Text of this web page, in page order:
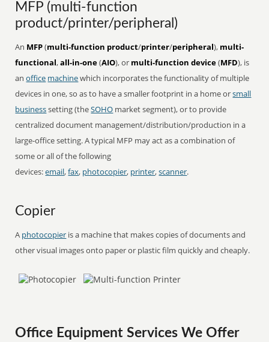
MFP (multi-function
product/printer/peripheral)
An MFP(multi-function product/printer/peripheral), multi-
functional,all-in-one(AIO), or multi-function device(MFD), is
anoffice machinewhich incorporates the functionality of multiple
devices in one, so as to have a smaller footprint in a home orsmall
businesssetting (theSOHO market segment), or to provide
centralized document management/distribution/production in a
large-office setting. A typical MFP may act as a combination of
some or all of the following
devices:email,fax, photocopier, printer,scanner.
Copier
A photocopier is a machine that makes copies of documents and
other visual images onto paper or plastic film quickly and cheaply.
Office Equipment Services We Offer